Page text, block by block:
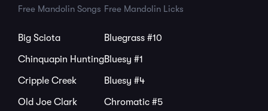
Free Mandolin Songs
Big Sciota
Chinquapin Hunting
Cripple Creek
Old Joe Clark
Free Mandolin Licks
Bluegrass #10
Bluesy #1
Bluesy #4
Chromatic #5